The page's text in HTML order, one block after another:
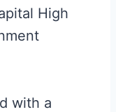
High
with a